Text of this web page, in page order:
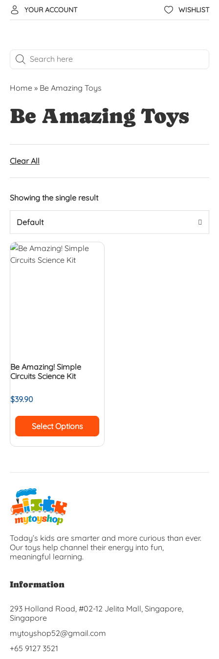
YOUR ACCOUNT WISHLIST
Home » Be Amazing Toys
Be Amazing Toys
Clear All
Showing the single result
Default
Be Amazing! Simple
Circuits Science Kit
$39.90
Select Options
Today’s kids are smarter and more curious than ever.
Our toys help channel their energy into fun,
meaningful learning.
Information
293 Holland Road, #02-12 Jelita Mall, Singapore,
Singapore
mytoyshop52@gmail.com
+65 9127 3521